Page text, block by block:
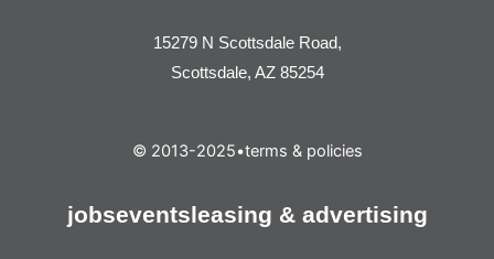
15279 N Scottsdale Road,
Scottsdale, AZ 85254
© 2013-2025•terms & policies
jobseventsleasing & advertising